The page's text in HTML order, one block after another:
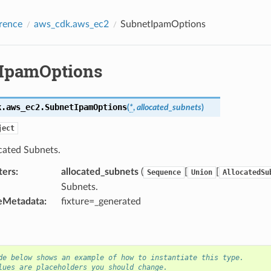
aws_cdk.aws_ec2 SubnetIpamOptions
SubnetIpamOptions(*, allocated_subnets)
Subnets.
: allocated_subnets( Sequence Union
Subnets.
: fixture=_generated
below shows an example of how to instantiate this type.
are placeholders you should change.